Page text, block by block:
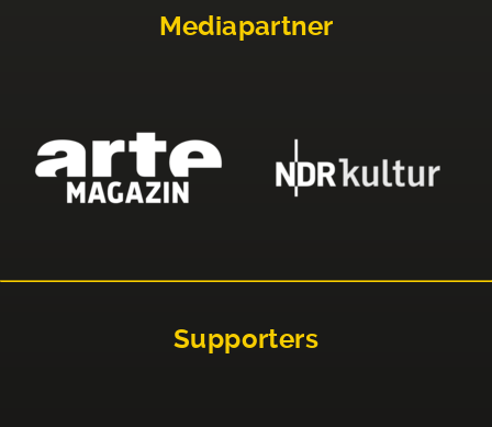
Mediapartner
Supporters